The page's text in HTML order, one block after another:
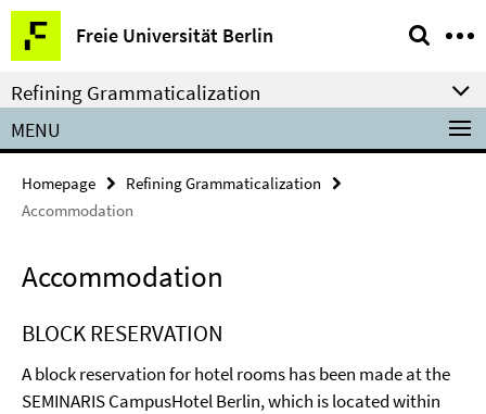
Springe
direkt
zu
Inhalt
Freie Universität Berlin
Service
Navigation
Refining Grammaticalization
MENU
Homepage
Refining Grammaticalization
Accommodation
Accommodation
BLOCK RESERVATION
A block reservation for hotel rooms has been made at the
SEMINARIS CampusHotel Berlin, which is located within